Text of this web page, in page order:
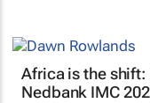
Africa is the shift:
Nedbank IMC